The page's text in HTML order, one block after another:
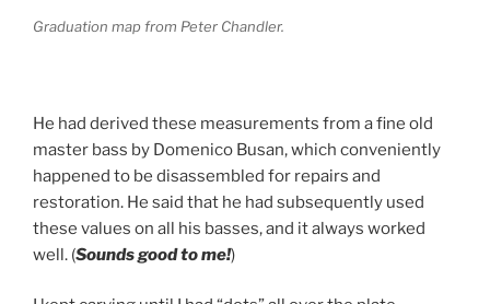
Graduation map from Peter Chandler.
He had derived these measurements from a fine old
master bass by Domenico Busan, which conveniently
happened to be disassembled for repairs and
restoration. He said that he had subsequently used
these values on all his basses, and it always worked
well. (Sounds good to me!)